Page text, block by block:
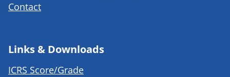
Contact
Links & Downloads
ICRS Score/Grade